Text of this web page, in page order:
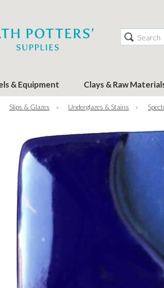
Search
& Equipment Clays & Raw
Slips & Glazes » Underglazes & Stains »